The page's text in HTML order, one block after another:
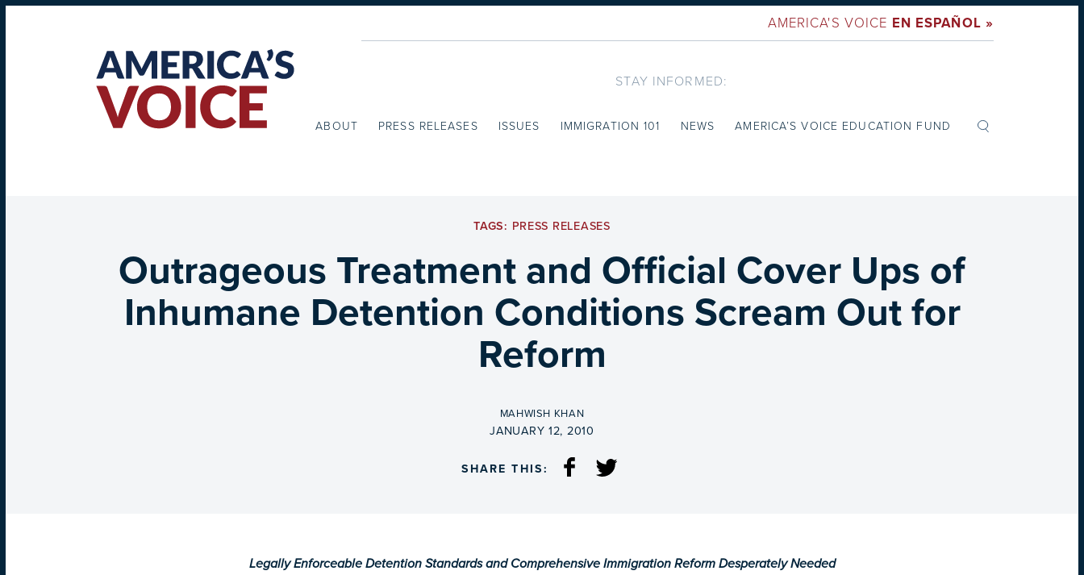
AMERICA'S VOICE EN ESPAÑOL »
STAY INFORMED:
ABOUT PRESS RELEASES ISSUES IMMIGRATION 101 NEWS AMERICA’S VOICE EDUCATION FUND
TAGS: PRESS RELEASES
Outrageous Treatment and Official Cover Ups of
Inhumane Detention Conditions Scream Out for
Reform
BY
MAHWISH KHAN
ON
JANUARY 12, 2010
SHARE THIS:
Legally Enforceable Detention Standards and Comprehensive Immigration Reform Desperately Needed